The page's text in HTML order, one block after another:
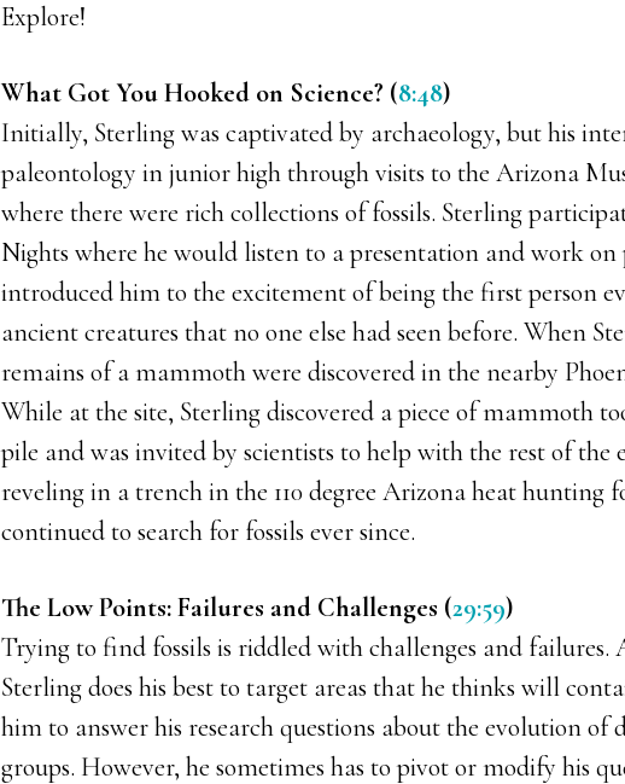
Explore!
What Got You Hooked on Science? (8:48)
Initially, Sterling was captivated by archaeology, but his
paleontology in junior high through visits to the Arizona
where there were rich collections of fossils. Sterling
Nights where he would listen to a presentation and work on
introduced him to the excitement of being the first person
ancient creatures that no one else had seen before. When
remains of a mammoth were discovered in the nearby
While at the site, Sterling discovered a piece of mammoth
pile and was invited by scientists to help with the rest of the
reveling in a trench in the 110 degree Arizona heat hunting
continued to search for fossils ever since.
The Low Points: Failures and Challenges (29:59)
Trying to find fossils is riddled with challenges and failures.
Sterling does his best to target areas that he thinks will
him to answer his research questions about the evolution of
groups. However, he sometimes has to pivot or modify his